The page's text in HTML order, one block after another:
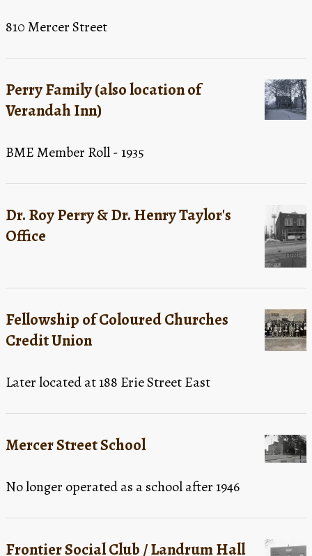
810 Mercer Street
Perry Family (also location of
Verandah Inn)
BME Member Roll - 1935
Dr. Roy Perry & Dr. Henry Taylor's
Office
Fellowship of Coloured Churches
Credit Union
Later located at 188 Erie Street East
Mercer Street School
No longer operated as a school after 1946
Frontier Social Club / Landrum Hall